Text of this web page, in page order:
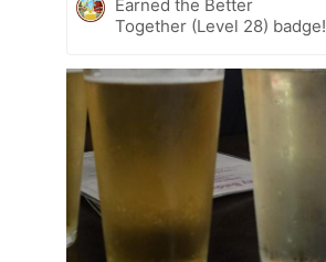
Earned the Better
Together (Level 28) badge!